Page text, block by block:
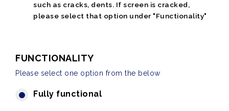
such as cracks, dents. If screen is cracked,
please select that option under "Functionality"
FUNCTIONALITY
Please select one option from the below
Fully functional